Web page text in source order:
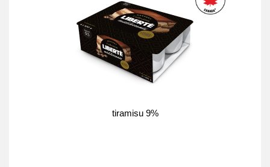
tiramisu 9%